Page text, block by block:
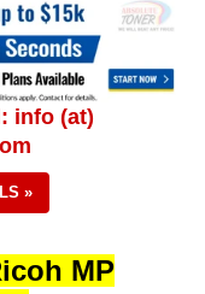
info (at)
»
MP